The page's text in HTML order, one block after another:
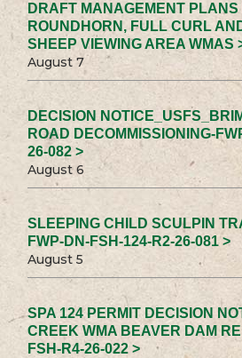
DRAFT MANAGEMENT PLANS
ROUNDHORN, FULL CURL
SHEEP VIEWING AREA WMAS
August 7
DECISION
ROAD DECOMMISSIONING-
26-082 >
August 6
SLEEPING CHILD SCULPIN
FWP-DN-FSH-124-R2-26-081 >
August 5
SPA 124 PERMIT DECISION
CREEK WMA BEAVER DAM
FSH-R4-26-022 >